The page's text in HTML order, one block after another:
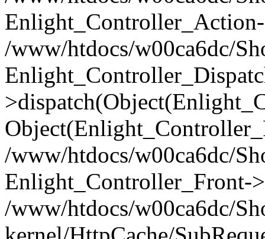
/www/htdocs/w00ca6dc/
/www/htdocs/w00ca6dc/
Enlight_Controller_Front-
/www/htdocs/w00ca6dc/